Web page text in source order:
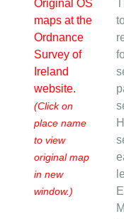
Original OS
maps at the
Ordnance
Survey of
Ireland
website.
(Click on
place name
to view
original map
in new
window.)